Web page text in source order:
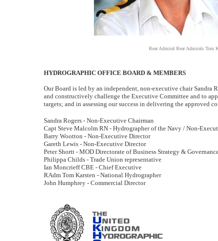
Rear Admiral Rear Admirals Tom
HYDROGRAPHIC OFFICE BOARD & MEMBERS
Our Board is led by an independent, non-executive chair Sandra
and constructively challenge the Executive Committee and to
targets; and in assessing our success in delivering the approved
Sandra Rogers - Non-Executive Chairman
Capt Steve Malcolm RN - Hydrographer of the Navy / Non-
Barry Wootton - Non-Executive Director
Gareth Lewis - Non-Executive Director
Peter Shortt - MOD Directorate of Business Strategy &
Philippa Childs - Trade Union representative
Ian Moncrieff CBE - Chief Executive
RAdm Tom Karsten - National Hydrographer
John Humphrey - Commercial Director